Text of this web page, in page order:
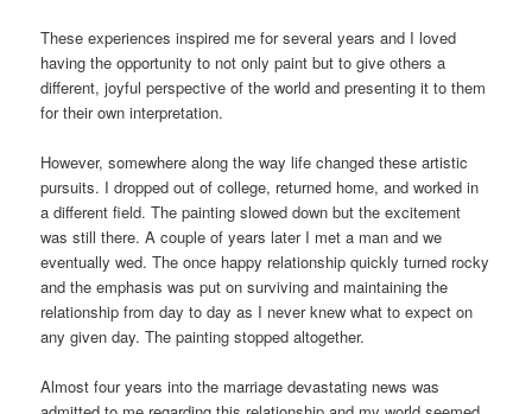
These experiences inspired me for several years and I loved
having the opportunity to not only paint but to give others a
different, joyful perspective of the world and presenting it to them
for their own interpretation.
However, somewhere along the way life changed these artistic
pursuits. I dropped out of college, returned home, and worked in
a different field. The painting slowed down but the excitement
was still there. A couple of years later I met a man and we
eventually wed. The once happy relationship quickly turned rocky
and the emphasis was put on surviving and maintaining the
relationship from day to day as I never knew what to expect on
any given day. The painting stopped altogether.
Almost four years into the marriage devastating news was